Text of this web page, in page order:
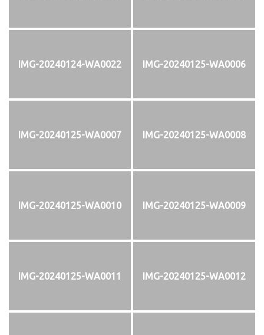
IMG-20240124-WA0022 IMG-20240125-WA0006
IMG-20240125-WA0007 IMG-20240125-WA0008
IMG-20240125-WA0010 IMG-20240125-WA0009
IMG-20240125-WA0011 IMG-20240125-WA0012